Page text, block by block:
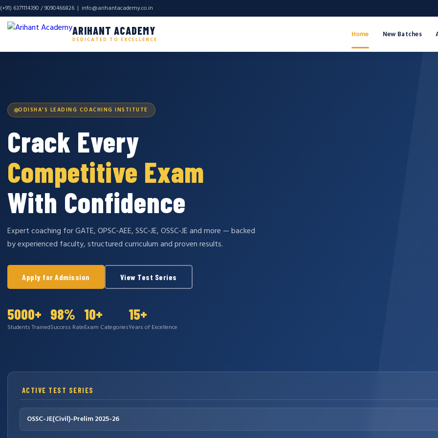
(+91) 6371114390 / 9090466826 | info@arihantacademy.co.in
ARIHANT ACADEMY
DEDICATED TO EXCELLENCE
Home New Batches
ODISHA'S LEADING COACHING INSTITUTE
Crack Every
Competitive Exam
With Confidence
Expert coaching for GATE, OPSC-AEE, SSC-JE, OSSC-JE and more — backed
by experienced faculty, structured curriculum and proven results.
Apply for Admission View Test Series
5000+
Students Trained
98%
Success Rate
10+
Exam Categories
15+
Years of Excellence
ACTIVE TEST SERIES
OSSC-JE(Civil)-Prelim 2025-26